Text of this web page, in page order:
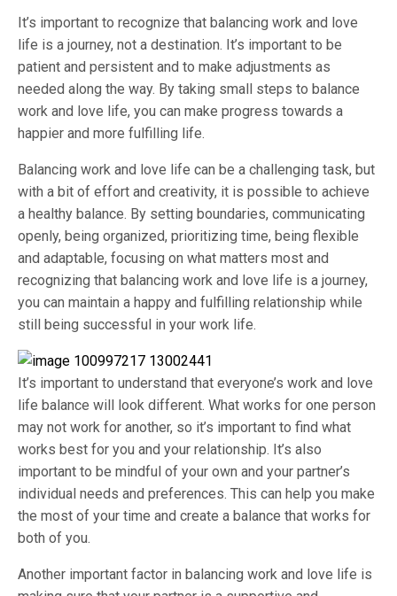
It’s important to recognize that balancing work and love
life is a journey, not a destination. It’s important to be
patient and persistent and to make adjustments as
needed along the way. By taking small steps to balance
work and love life, you can make progress towards a
happier and more fulfilling life.
Balancing work and love life can be a challenging task, but
with a bit of effort and creativity, it is possible to achieve
a healthy balance. By setting boundaries, communicating
openly, being organized, prioritizing time, being flexible
and adaptable, focusing on what matters most and
recognizing that balancing work and love life is a journey,
you can maintain a happy and fulfilling relationship while
still being successful in your work life.
It’s important to understand that everyone’s work and love
life balance will look different. What works for one person
may not work for another, so it’s important to find what
works best for you and your relationship. It’s also
important to be mindful of your own and your partner’s
individual needs and preferences. This can help you make
the most of your time and create a balance that works for
both of you.
Another important factor in balancing work and love life is